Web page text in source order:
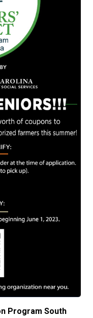
Program South